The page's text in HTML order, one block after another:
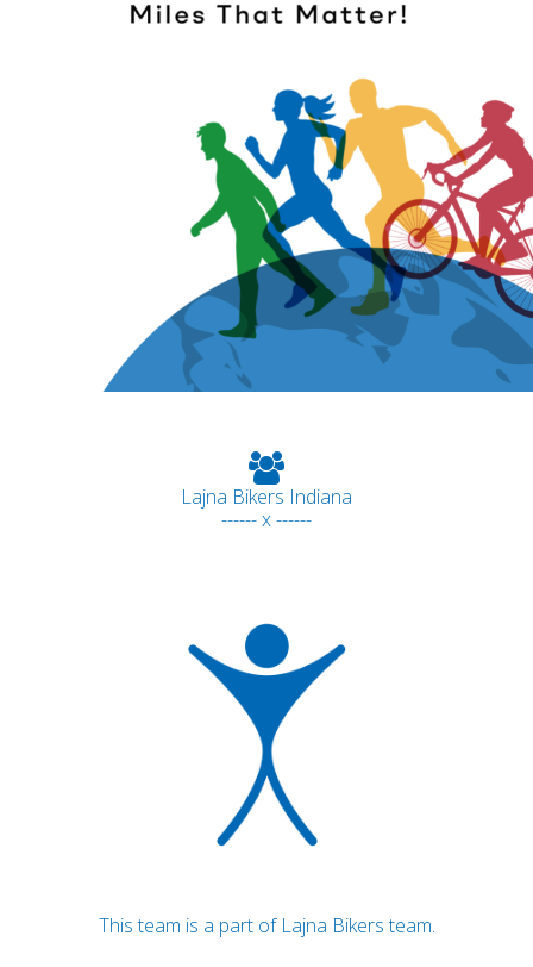
Lajna Bikers Indiana
------ x ------
This team is a part of Lajna Bikers team.